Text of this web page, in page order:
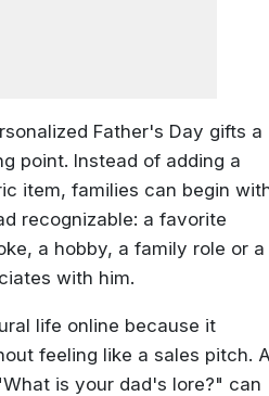
Father's Day gifts a
point. Instead of adding a
item, families can begin
recognizable: a favorite
a hobby, a family role or a
with him.
life online because it
feeling like a sales pitch.
is your dad's lore?" can